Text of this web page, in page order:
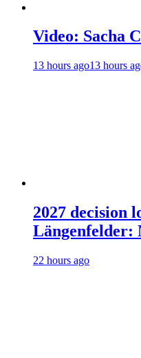
Video: Sacha
13 hours ago13 hours
2027 decision
Längenfelder:
22 hours ago